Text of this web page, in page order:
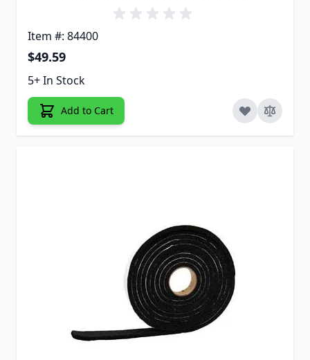
Item #: 84400
$49.59
5+ In Stock
Add to Cart